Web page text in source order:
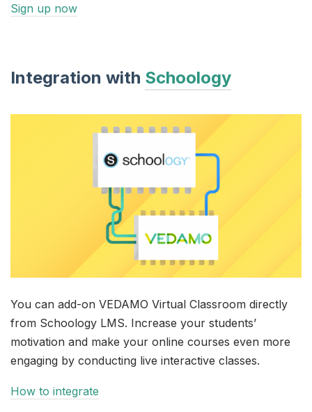
Sign up now
Integration with Schoology
You can add-on VEDAMO Virtual Classroom directly
from Schoology LMS. Increase your students’
motivation and make your online courses even more
engaging by conducting live interactive classes.
How to integrate